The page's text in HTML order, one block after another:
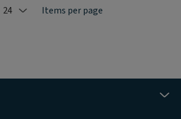
Selected: 24
24 Items per page